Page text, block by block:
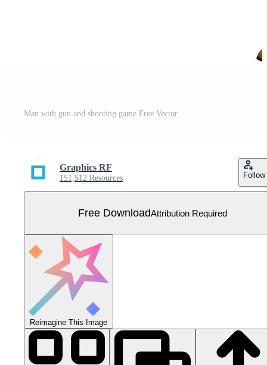
Man with gun and shooting game Free Vector
Graphics RF
151,512 Resources Follow
Free DownloadAttribution Required
Reimagine This Image